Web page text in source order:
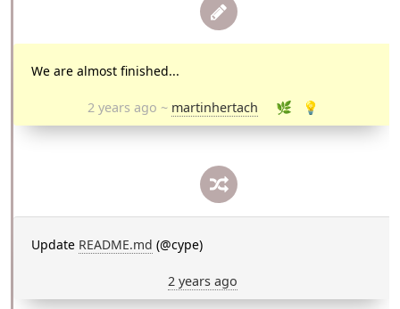
We are almost finished...
2 years ago ~ martinhertach 🌿 💡
Update README.md (@cype)
2 years ago